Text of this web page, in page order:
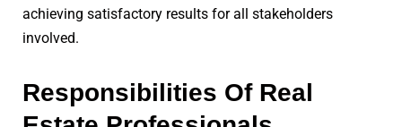
achieving satisfactory results for all stakeholders
involved.
Responsibilities Of Real